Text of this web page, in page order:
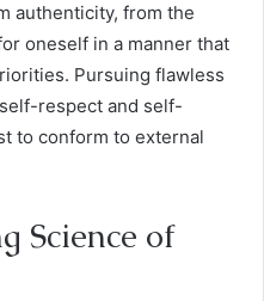
authenticity, from the
oneself in a manner that
Pursuing flawless
respect and self-
to conform to external
Science of